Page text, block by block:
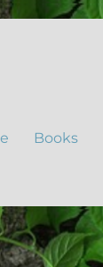
Books